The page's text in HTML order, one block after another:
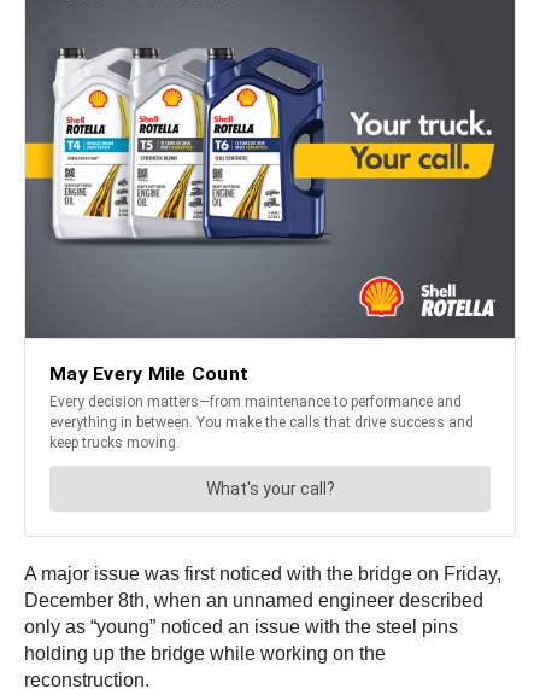
A major issue was first noticed with the bridge on Friday,
December 8th, when an unnamed engineer described
only as “young” noticed an issue with the steel pins
holding up the bridge while working on the
reconstruction.